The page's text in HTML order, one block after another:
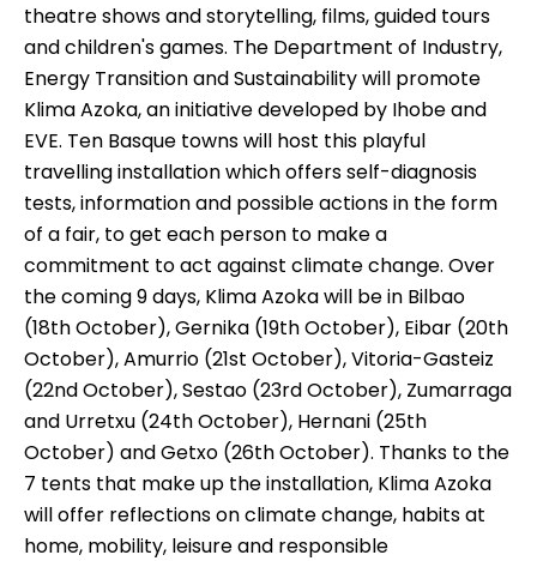
theatre shows and storytelling, films, guided tours
and children's games. The Department of Industry,
Energy Transition and Sustainability will promote
Klima Azoka, an initiative developed by Ihobe and
EVE. Ten Basque towns will host this playful
travelling installation which offers self-diagnosis
tests, information and possible actions in the form
of a fair, to get each person to make a
commitment to act against climate change. Over
the coming 9 days, Klima Azoka will be in Bilbao
(18th October), Gernika (19th October), Eibar (20th
October), Amurrio (21st October), Vitoria-Gasteiz
(22nd October), Sestao (23rd October), Zumarraga
and Urretxu (24th October), Hernani (25th
October) and Getxo (26th October). Thanks to the
7 tents that make up the installation, Klima Azoka
will offer reflections on climate change, habits at
home, mobility, leisure and responsible